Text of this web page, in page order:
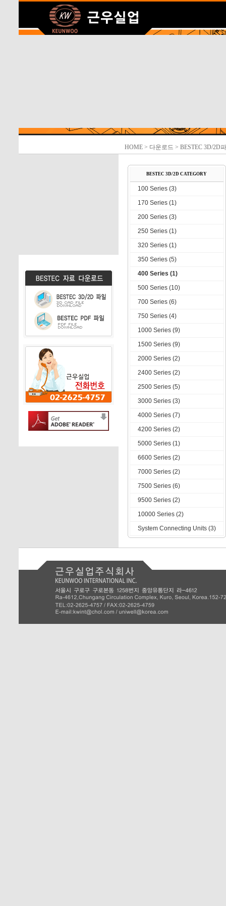
HOME> 다운로드 > BESTEC 3D/2D
BESTEC 3D/2D CATEGORY
100 Series (3)
170 Series (1)
200 Series (3)
250 Series (1)
320 Series (1)
350 Series (5)
400 Series (1)
500 Series (10)
700 Series (6)
750 Series (4)
1000 Series (9)
1500 Series (9)
2000 Series (2)
2400 Series (2)
2500 Series (5)
3000 Series (3)
4000 Series (7)
4200 Series (2)
5000 Series (1)
6600 Series (2)
7000 Series (2)
7500 Series (6)
9500 Series (2)
10000 Series (2)
System Connecting Units (3)